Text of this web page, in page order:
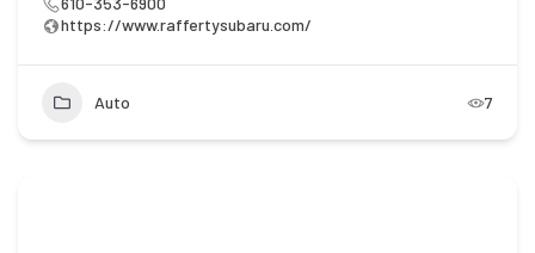
https://www.raffertysubaru.com/
Auto 7